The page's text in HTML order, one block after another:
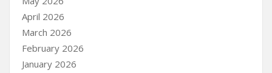
April 2026
March 2026
February 2026
January 2026